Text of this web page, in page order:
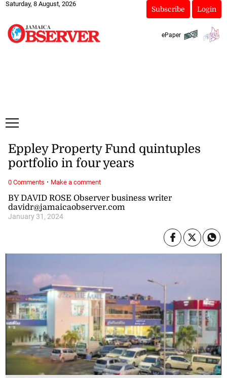
Saturday, 8 August, 2026
Subscribe Login
ePaper
BY DAVID ROSE Observer business writer
davidr@jamaicaobserver.com
January 31, 2024
Eppley Property Fund quintuples
portfolio in four years
0 Comments · Make a comment